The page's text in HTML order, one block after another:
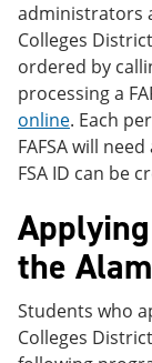
administrators
Colleges
ordered by
processing a
online. Each
FAFSA will
FSA ID can be
the
Students who
Colleges